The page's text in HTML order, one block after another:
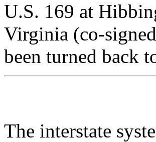
U.S. 169 at
Virginia (co-
been turned back
The interstate